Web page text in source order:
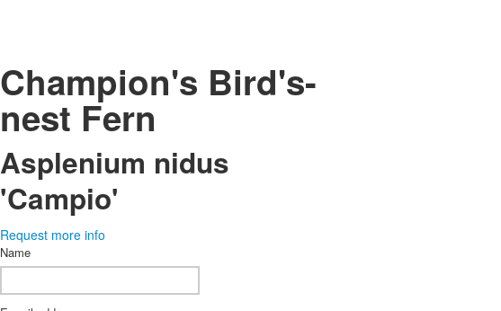
Champion's Bird's-
nest Fern
Asplenium nidus
'Campio'
Request more info
Name